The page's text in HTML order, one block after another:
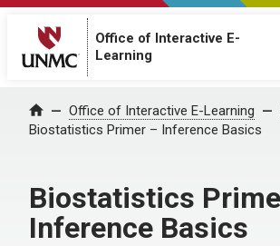
Office of Interactive E-
Learning
Home Office of Interactive E-Learning
Biostatistics Primer – Inference Basics
Biostatistics
Inference Basics